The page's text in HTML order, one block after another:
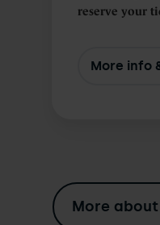
reserve your
More info
More